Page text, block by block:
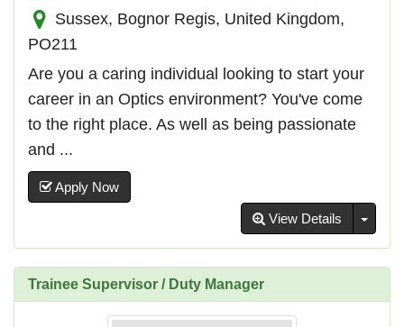
Sussex, Bognor Regis, United Kingdom,
PO211
Are you a caring individual looking to start your
career in an Optics environment? You've come
to the right place. As well as being passionate
and ...
Apply Now
View Details
Trainee Supervisor / Duty Manager